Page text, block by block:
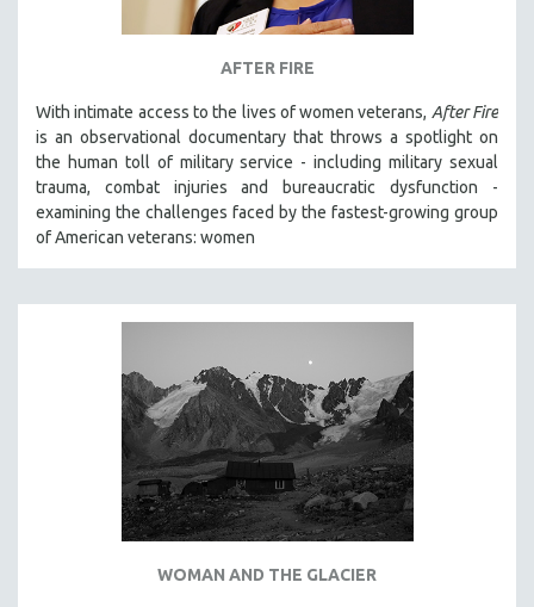
AFTER FIRE
With intimate access to the lives of women veterans, After Fire
is an observational documentary that throws a spotlight on
the human toll of military service - including military sexual
trauma, combat injuries and bureaucratic dysfunction -
examining the challenges faced by the fastest-growing group
of American veterans: women
WOMAN AND THE GLACIER